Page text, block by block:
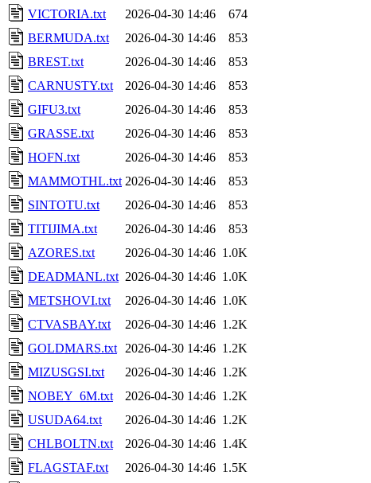
VICTORIA.txt
2026-04-30 14:46
674
BERMUDA.txt
2026-04-30 14:46
853
BREST.txt
2026-04-30 14:46
853
CARNUSTY.txt
2026-04-30 14:46
853
GIFU3.txt
2026-04-30 14:46
853
GRASSE.txt
2026-04-30 14:46
853
HOFN.txt
2026-04-30 14:46
853
MAMMOTHL.txt 2026-04-30 14:46
853
SINTOTU.txt
2026-04-30 14:46
853
TITIJIMA.txt
2026-04-30 14:46
853
AZORES.txt
2026-04-30 14:46 1.0K
DEADMANL.txt 2026-04-30 14:46 1.0K
METSHOVI.txt
2026-04-30 14:46 1.0K
CTVASBAY.txt
2026-04-30 14:46 1.2K
GOLDMARS.txt
2026-04-30 14:46 1.2K
MIZUSGSI.txt
2026-04-30 14:46 1.2K
NOBEY_6M.txt
2026-04-30 14:46 1.2K
USUDA64.txt
2026-04-30 14:46 1.2K
CHLBOLTN.txt
2026-04-30 14:46 1.4K
FLAGSTAF.txt
2026-04-30 14:46 1.5K